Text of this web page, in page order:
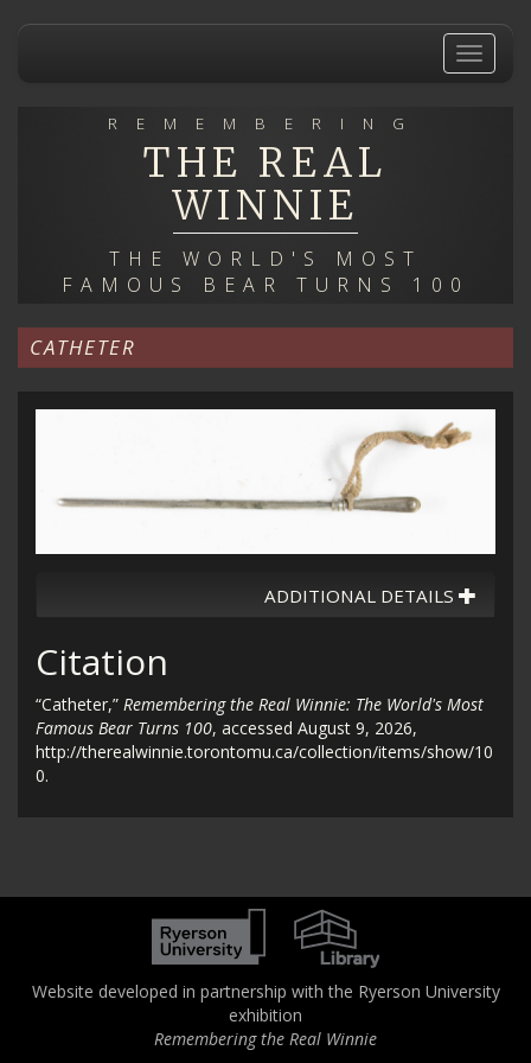
Toggle
REMEMBERING
THE REAL
WINNIE
THE WORLD'S MOST
FAMOUS BEAR TURNS 100
CATHETER
ADDITIONAL DETAILS
Citation
“Catheter,” Remembering the Real Winnie: The World's Most
Famous Bear Turns 100, accessed August 9, 2026,
http://therealwinnie.torontomu.ca/collection/items/show/10
0.
Website developed in partnership with the Ryerson University
exhibition
Remembering the Real Winnie